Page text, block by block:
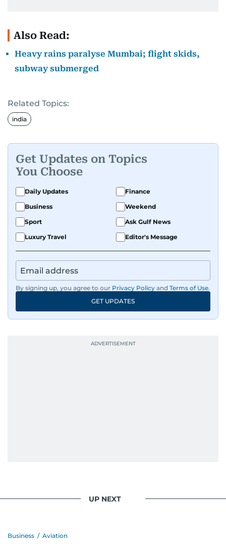
Also Read:
Heavy rains paralyse Mumbai; flight skids,
subway submerged
Related Topics:
india
Get Updates on Topics
You Choose
Daily Updates
Finance
Business
Weekend
Sport
Ask Gulf News
Luxury Travel
Editor's Message
By signing up, you agree to our Privacy Policy and Terms of Use.
GET UPDATES
UP NEXT
Business / Aviation